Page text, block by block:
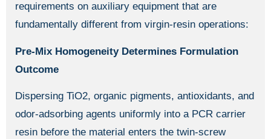
requirements on auxiliary equipment that are
fundamentally different from virgin-resin operations:
Pre-Mix Homogeneity Determines Formulation
Outcome
Dispersing TiO2, organic pigments, antioxidants, and
odor-adsorbing agents uniformly into a PCR carrier
resin before the material enters the twin-screw